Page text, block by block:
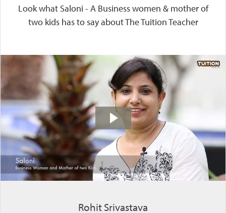
Look what Saloni - A Business women & mother of
two kids has to say about The Tuition Teacher
Rohit Srivastava